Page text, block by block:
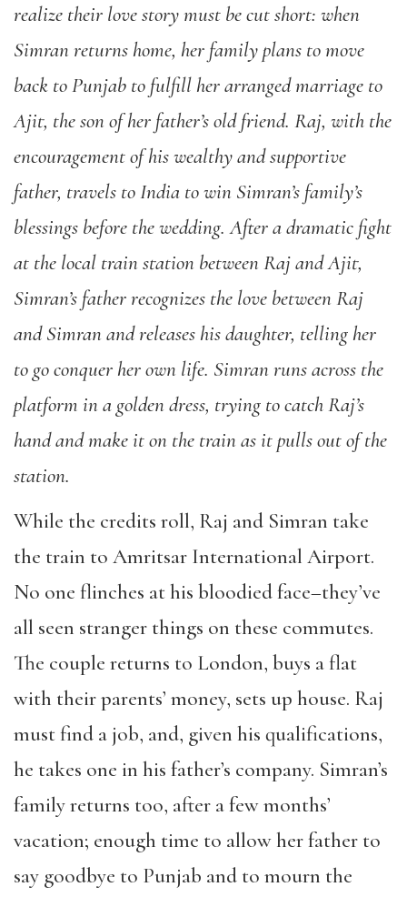
realize their love story must be cut short: when
Simran returns home, her family plans to move
back to Punjab to fulfill her arranged marriage to
Ajit, the son of her father’s old friend. Raj, with the
encouragement of his wealthy and supportive
father, travels to India to win Simran’s family’s
blessings before the wedding. After a dramatic fight
at the local train station between Raj and Ajit,
Simran’s father recognizes the love between Raj
and Simran and releases his daughter, telling her
to go conquer her own life. Simran runs across the
platform in a golden dress, trying to catch Raj’s
hand and make it on the train as it pulls out of the
station.
While the credits roll, Raj and Simran take
the train to Amritsar International Airport.
No one flinches at his bloodied face–they’ve
all seen stranger things on these commutes.
The couple returns to London, buys a flat
with their parents’ money, sets up house. Raj
must find a job, and, given his qualifications,
he takes one in his father’s company. Simran’s
family returns too, after a few months’
vacation; enough time to allow her father to
say goodbye to Punjab and to mourn the